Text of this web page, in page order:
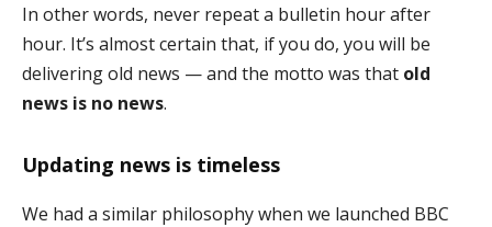
In other words, never repeat a bulletin hour after
hour. It’s almost certain that, if you do, you will be
delivering old news — and the motto was that old
news is no news.
Updating news is timeless
We had a similar philosophy when we launched BBC